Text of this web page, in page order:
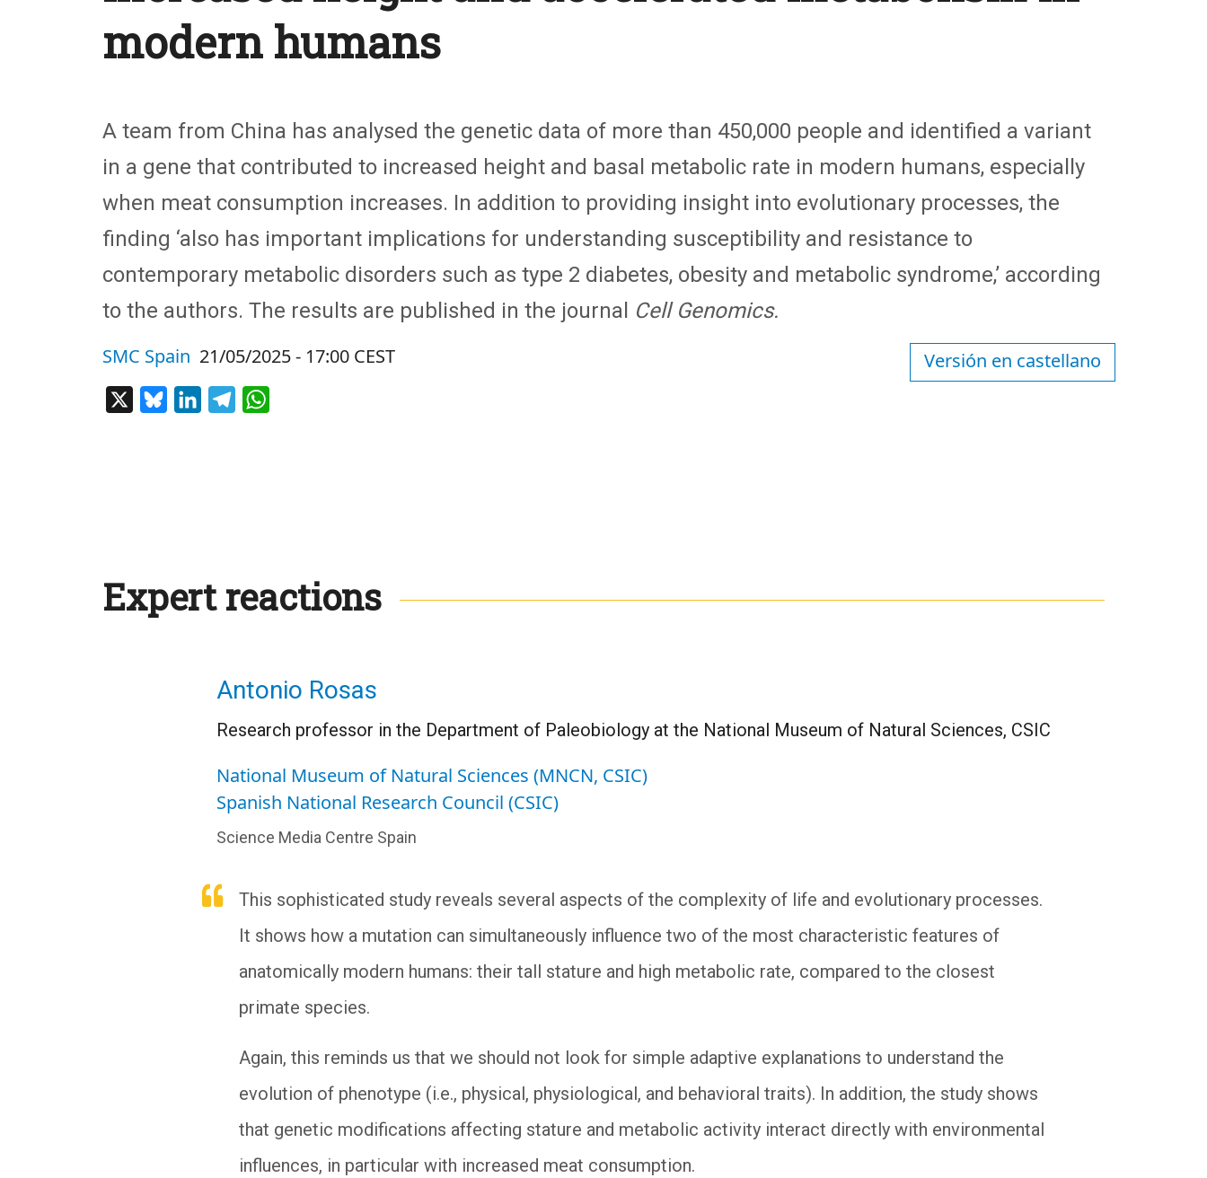
modern humans
A team from China has analysed the genetic data of more than 450,000 people and identified a variant
in a gene that contributed to increased height and basal metabolic rate in modern humans, especially
when meat consumption increases. In addition to providing insight into evolutionary processes, the
finding ‘also has important implications for understanding susceptibility and resistance to
contemporary metabolic disorders such as type 2 diabetes, obesity and metabolic syndrome,’ according
to the authors. The results are published in the journal Cell Genomics.
SMC Spain 21/05/2025 - 17:00 CEST
BlueskyLinkedInTelegram
Versión en castellano
Expert reactions
Antonio Rosas
Research professor in the Department of Paleobiology at the National Museum of Natural Sciences, CSIC
National Museum of Natural Sciences (MNCN, CSIC)
Spanish National Research Council (CSIC)
Science Media Centre Spain
This sophisticated study reveals several aspects of the complexity of life and evolutionary processes.
It shows how a mutation can simultaneously influence two of the most characteristic features of
anatomically modern humans: their tall stature and high metabolic rate, compared to the closest
primate species.
Again, this reminds us that we should not look for simple adaptive explanations to understand the
evolution of phenotype (i.e., physical, physiological, and behavioral traits). In addition, the study shows
that genetic modifications affecting stature and metabolic activity interact directly with environmental
influences, in particular with increased meat consumption.